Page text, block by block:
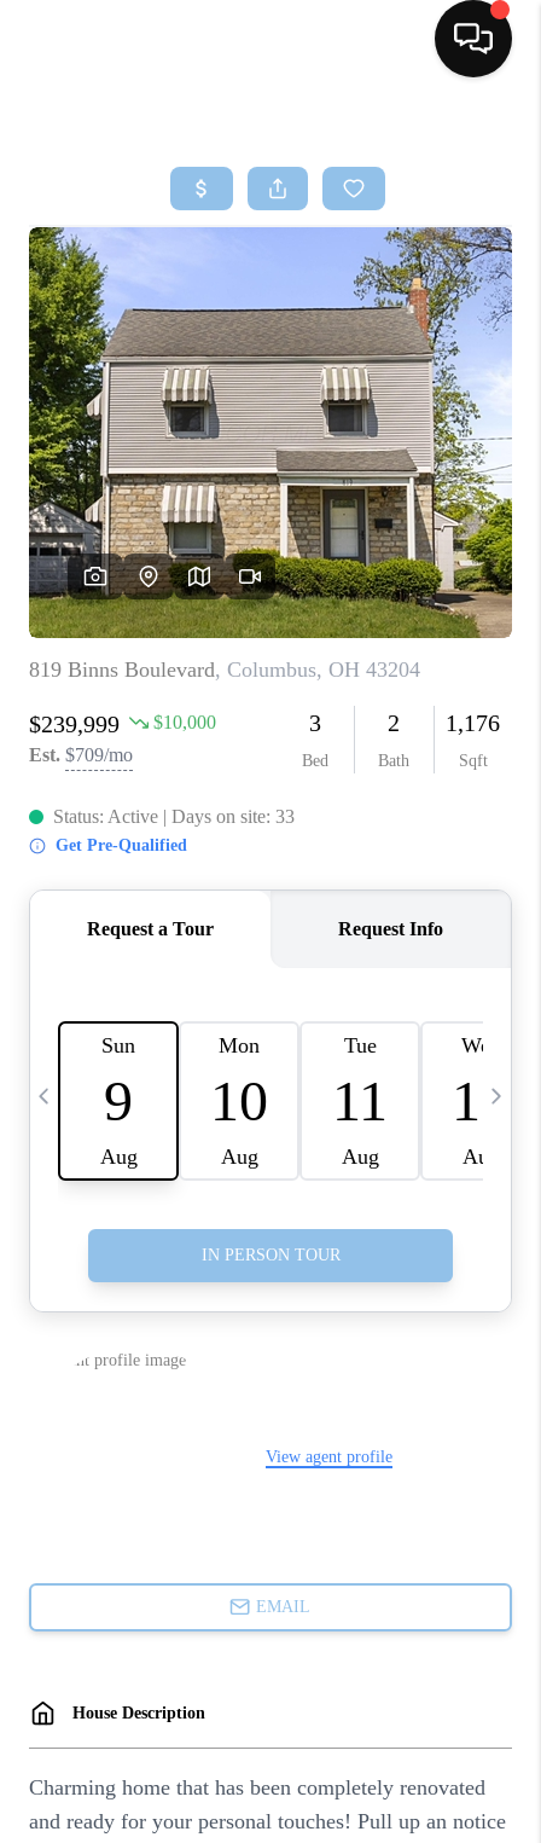
SEARCH LISTINGS
BUYING
SELLING
FINANCING
HOME VALUE
WHO WE ARE
REVIEWS
CONNECT
TOP AREAS